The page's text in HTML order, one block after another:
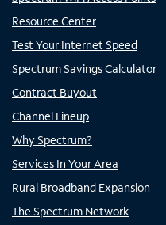
Resource Center
Test Your Internet Speed
Spectrum Savings Calculator
Contract Buyout
Channel Lineup
Why Spectrum?
Services In Your Area
Rural Broadband Expansion
The Spectrum Network